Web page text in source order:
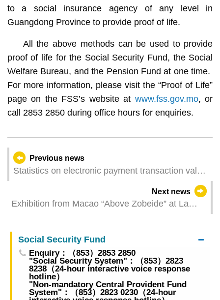
to a social insurance agency of any level in
Guangdong Province to provide proof of life.
All the above methods can be used to provide
proof of life for the Social Security Fund, the Social
Welfare Bureau, and the Pension Fund at one time.
For more information, please visit the “Proof of Life”
page on the FSS’s website at www.fss.gov.mo, or
call 2853 2850 during office hours for enquiries.
Previous news
Statistics on electronic payment transaction value
Next news
Exhibition from Macao “Above Zobeide” at La
metaphorical realism of an imaginary city
Social Security Fund
Enquiry：（853）2853 2850
"Social Security System"：（853）2823
8238（24-hour interactive voice response
hotline）
"Non-mandatory Central Provident Fund
System"：（853）2823 0230（24-hour